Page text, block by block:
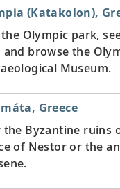
(Katakolon),
Olympic park,
and browse the
Museum.
Greece
the Byzantine ruins
of Nestor or the